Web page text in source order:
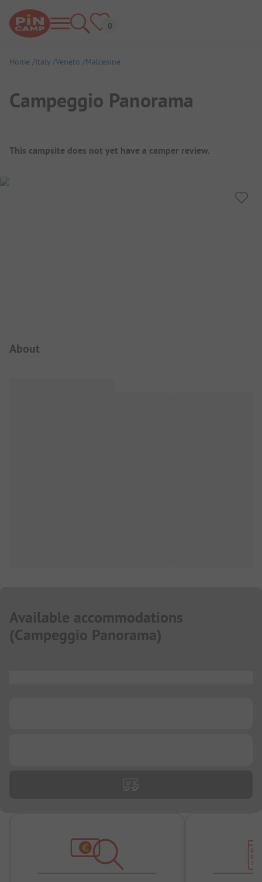
Home Italy Veneto Malcesine
Campeggio Panorama
Campsite Overview
This campsite does not yet have a camper review.
About
Available accommodations
(Campeggio Panorama)